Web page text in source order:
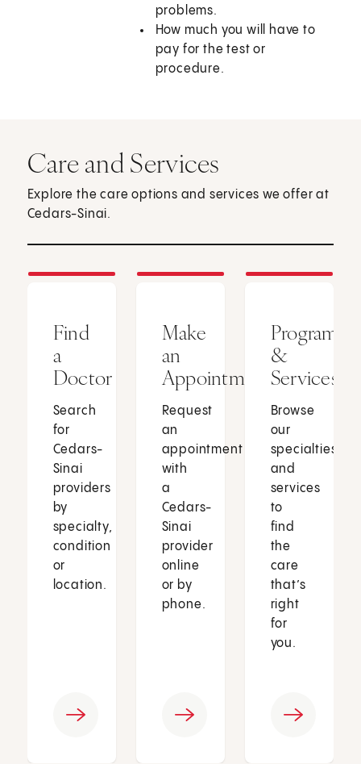
problems.
How much you will have to
pay for the test or
procedure.
Care and Services
Explore the care options and services we offer at
Cedars-Sinai.
Find
a
Doctor
Search
for
Cedars-
Sinai
providers
by
specialty,
condition
or
location.
Make
an
Appointment
Request
an
appointment
with
a
Cedars-
Sinai
provider
online
or by
phone.
Programs
&
Services
Browse
our
specialties
and
services
to
find
the
care
that’s
right
for
you.